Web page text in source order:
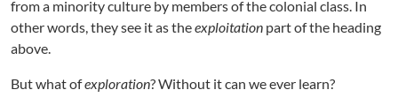
from a minority culture by members of the colonial class. In
other words, they see it as theexploitation part of the heading
above.
But what ofexploration? Without it can we ever learn?